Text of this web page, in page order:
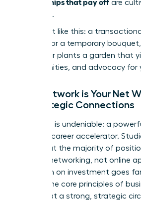
are
collected.
Think of it like this: a
flowers for a temporary
networker plants a garden that
opportunities, and advocacy for
Your Network is Your Net
of Strategic Connections
The data is undeniable: a
ultimate career accelerator.
show that the majority of
through networking, not online
the return on investment goes
offers. The core principles of
prove that a strong, strategic